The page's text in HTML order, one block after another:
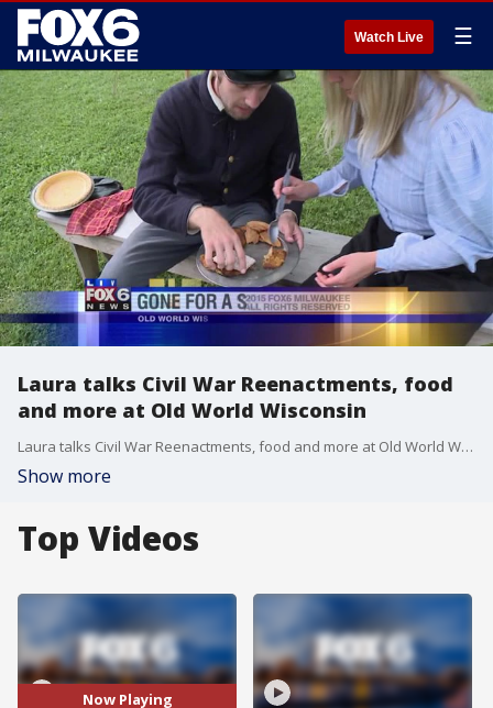
Watch Live ☰
Laura talks Civil War Reenactments, food
and more at Old World Wisconsin
Laura talks Civil War Reenactments, food and more at Old World Wisconsin
Show more
Top Videos
Now Playing